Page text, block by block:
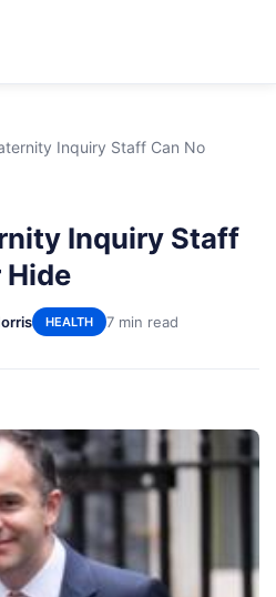
Inquiry Staff Can No
Inquiry Staff
Hide
HEALTH 7 min read